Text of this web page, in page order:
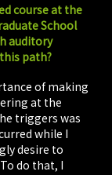
course at the
School
auditory
path?
of making
at the
triggers was
while I
desire to
do that, I